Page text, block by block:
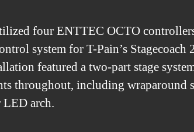
four ENTTEC OCTO
system for T-Pain’s Stagecoach
featured a two-part stage
throughout, including wraparound
arch.